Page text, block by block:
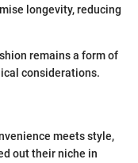
longevity, reducing
remains a form of
considerations.
meets style,
out their niche in